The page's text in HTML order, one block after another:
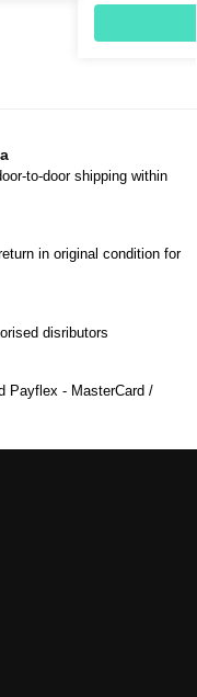
to-door shipping within
in original condition for
disributors
Payflex - MasterCard /